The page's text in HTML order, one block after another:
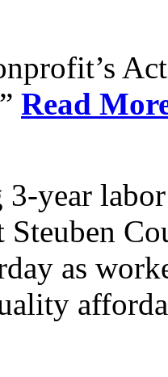
Read
year
Steuben
as